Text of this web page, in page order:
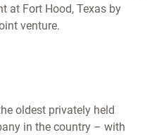
at Fort Hood, Texas by
venture.
oldest privately held
in the country – with